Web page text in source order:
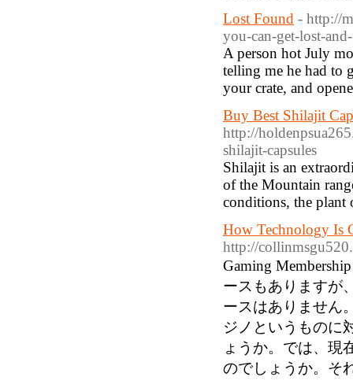
Lost Found - http://
you-can-get-lost-
A person hot July
telling me he had to
your crate, and
Buy Best Shilajit
http://
shilajit-capsules
Shilajit is an
of the Mountain
conditions, the plant
How Technology Is
http://
Gaming
ースもありますが
ースはありません
ジノというものに
ょうか。では、現
のでしょうか。そ